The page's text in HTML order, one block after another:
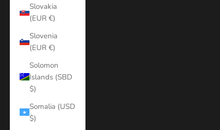
Slovakia
(EUR €)
Slovenia
(EUR €)
Solomon
Islands (SBD
$)
Somalia (USD
$)